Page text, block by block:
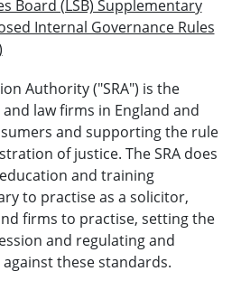
Board (LSB) Supplementary
Internal Governance Rules
Authority ("SRA") is the
law firms in England and
and supporting the rule
of justice. The SRA does
and training
to practise as a solicitor,
firms to practise, setting the
and regulating and
these standards.